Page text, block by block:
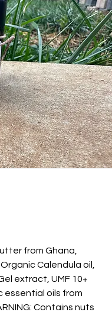
from Ghana,
Calendula oil,
extract, UMF 10+
essential oils from
Contains nuts